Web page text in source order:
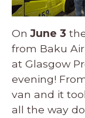
OnJune 3
from Baku
at Glasgow
evening!
van and it
all the way